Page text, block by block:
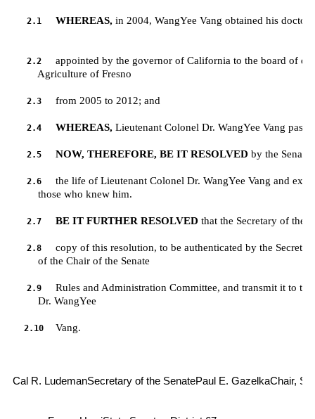
2.1 WHEREAS, in 2004, WangYee Vang obtained his
2.2
appointed by the governor of California to the board of
         Agriculture of Fresno
2.3 from 2005 to 2012; and
2.4 WHEREAS, Lieutenant Colonel Dr. WangYee Vang
2.5 NOW, THEREFORE, BE IT RESOLVED by the
2.6
the life of Lieutenant Colonel Dr. WangYee Vang and
         those who knew him.
2.7 BE IT FURTHER RESOLVED that the Secretary of the
2.8
copy of this resolution, to be authenticated by the
         of the Chair of the Senate
2.9
Rules and Administration Committee, and transmit it to
         Dr. WangYee
2.10 Vang.
Cal R. LudemanSecretary of the SenatePaul E. GazelkaChair,